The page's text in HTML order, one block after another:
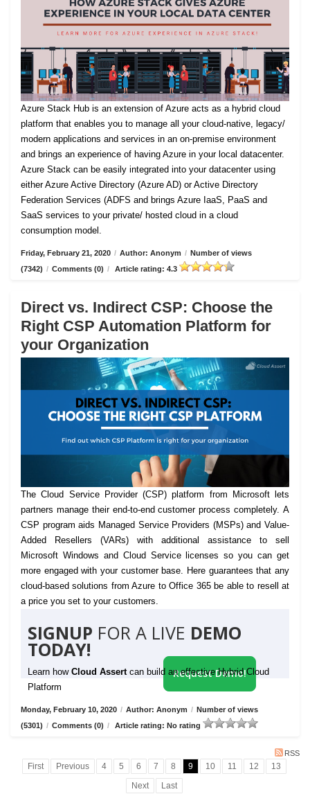
Azure Stack Hub is an extension of Azure acts as a hybrid cloud
platform that enables you to manage all your cloud-native, legacy/
modern applications and services in an on-premise environment
and brings an experience of having Azure in your local datacenter.
Azure Stack can be easily integrated into your datacenter using
either Azure Active Directory (Azure AD) or Active Directory
Federation Services (ADFS and brings Azure IaaS, PaaS and
SaaS services to your private/ hosted cloud in a cloud
consumption model.
Friday, February 21, 2020 / Author: Anonym / Number of views
(7342) / Comments (0) / Article rating: 4.3
Direct vs. Indirect CSP: Choose the
Right CSP Automation Platform for
your Organization
The Cloud Service Provider (CSP) platform from Microsoft lets
partners manage their end-to-end customer process completely. A
CSP program aids Managed Service Providers (MSPs) and Value-
Added Resellers (VARs) with additional assistance to sell
Microsoft Windows and Cloud Service licenses so you can get
more engaged with your customer base. Here guarantees that any
cloud-based solutions from Azure to Office 365 be able to resell at
a price you set to your customers.
SIGNUP FOR A LIVE DEMO
TODAY!
Learn how Cloud Assert can build an effective Hybrid Cloud
Platform
Request Demo!
Monday, February 10, 2020 / Author: Anonym / Number of views
(5301) / Comments (0) / Article rating: No rating
RSS
First Previous 4 5 6 7 8 9 10 11 12
13
Next
Last